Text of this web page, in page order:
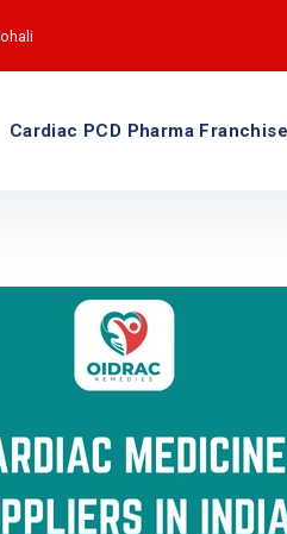
Cardiac PCD Pharma Franchise